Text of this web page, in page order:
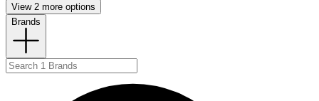
View 2 more options
Brands